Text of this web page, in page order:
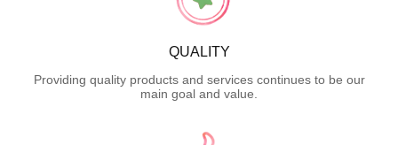
QUALITY
Providing quality products and services continues to be our
main goal and value.